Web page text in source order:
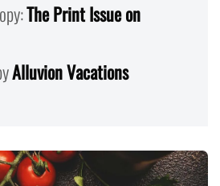
The Print Issue on
Alluvion Vacations